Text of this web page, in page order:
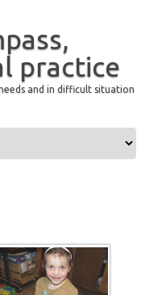
practice
and in difficult situation